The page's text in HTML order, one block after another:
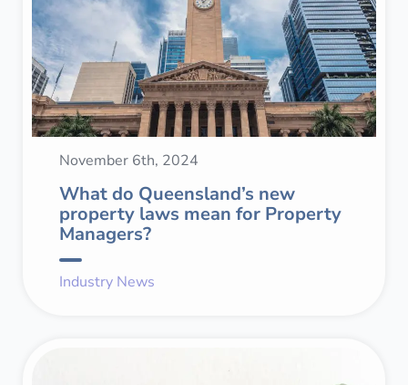
November 6th, 2024
What do Queensland’s new
property laws mean for Property
Managers?
Industry News